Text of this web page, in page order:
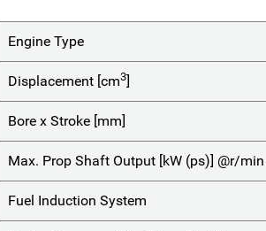
Engine Type
Displacement [cm3]
Bore x Stroke [mm]
Max. Prop Shaft Output [kW (ps)] @r/min
Fuel Induction System